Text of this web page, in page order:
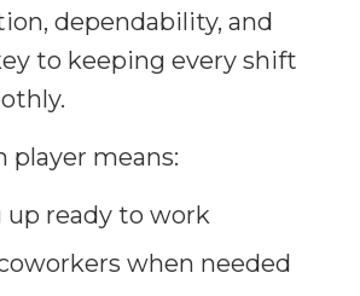
dependability, and
to keeping every shift
player means:
up ready to work
when needed